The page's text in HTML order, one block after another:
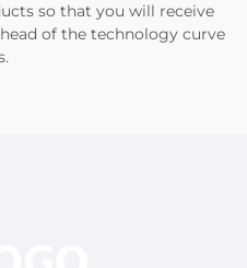
so that you will receive
of the technology curve